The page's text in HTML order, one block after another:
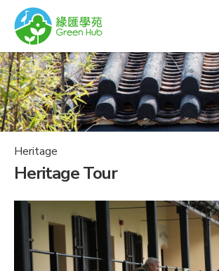
Heritage
Heritage Tour